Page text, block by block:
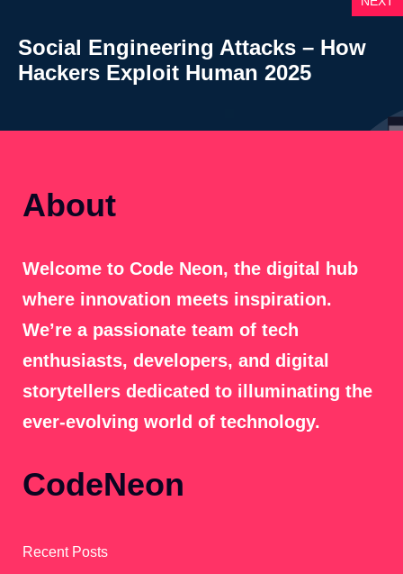
Social Engineering Attacks – How
Hackers Exploit Human 2025
About
Welcome to Code Neon, the digital hub
where innovation meets inspiration.
We’re a passionate team of tech
enthusiasts, developers, and digital
storytellers dedicated to illuminating the
ever-evolving world of technology.
CodeNeon
Recent Posts